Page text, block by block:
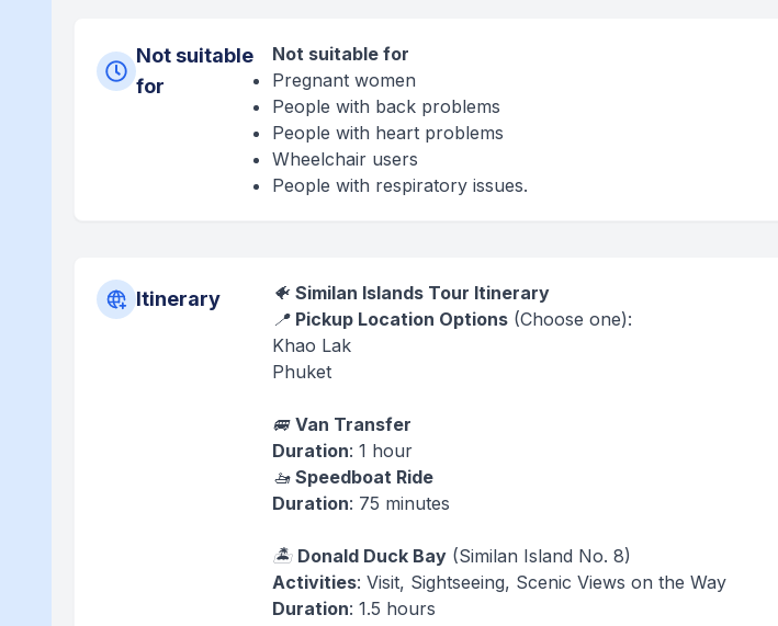
Not suitable
for
Not suitable for
Pregnant women
People with back problems
People with heart problems
Wheelchair users
People with respiratory issues.
Itinerary 🐠Similan Islands Tour Itinerary
📍 Pickup Location Options (Choose one):
Khao Lak
Phuket
🚐Van Transfer
Duration: 1 hour
🚤Speedboat Ride
Duration: 75 minutes
🏝️ Donald Duck Bay (Similan Island No. 8)
Activities: Visit, Sightseeing, Scenic Views on the Way
Duration: 1.5 hours